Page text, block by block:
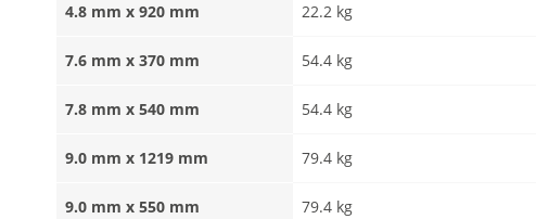
4.8 mm x 920 mm 22.2 kg
7.6 mm x 370 mm 54.4 kg
7.8 mm x 540 mm 54.4 kg
9.0 mm x 1219 mm 79.4 kg
9.0 mm x 550 mm 79.4 kg